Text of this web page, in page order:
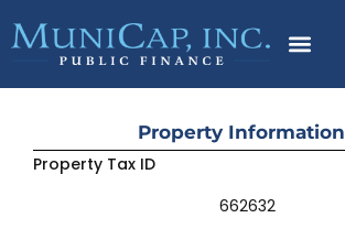
to
content
Property Information
Property Tax ID
662632